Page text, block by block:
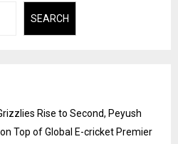
SEARCH
Rise to Second, Peyush
Top of Global E-cricket Premier